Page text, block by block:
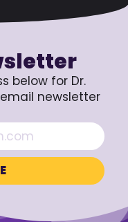
below for Dr.
newsletter